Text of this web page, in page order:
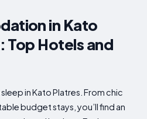
in Kato
Top Hotels and
in Kato Platres. From chic
budget stays, you’ll find an